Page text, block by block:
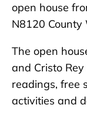
open house
N8120
The open
and Cristo
readings, free
activities and